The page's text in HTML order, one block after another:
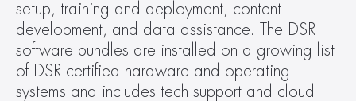
setup, training and deployment, content
development, and data assistance. The DSR
software bundles are installed on a growing list
of DSR certified hardware and operating
systems and includes tech support and cloud